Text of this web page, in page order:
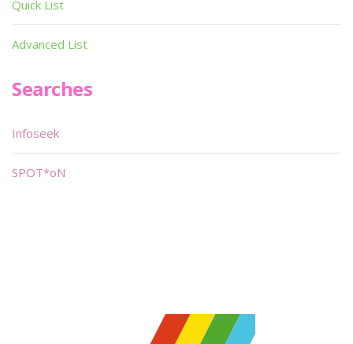
Quick List
Advanced List
Searches
Infoseek
SPOT*oN